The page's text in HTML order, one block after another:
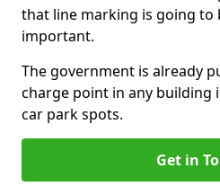
that line marking is going to
important.
The government is already
charge point in any building
car park spots.
Get in